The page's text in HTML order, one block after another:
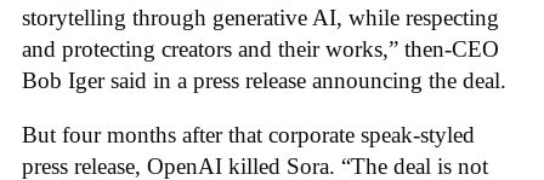
storytelling through generative AI, while respecting
and protecting creators and their works,” then-CEO
Bob Iger said in a press release announcing the deal.
But four months after that corporate speak-styled
press release, OpenAI killed Sora. “The deal is not